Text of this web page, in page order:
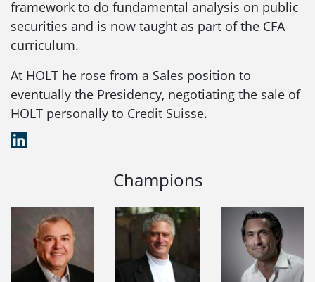
framework to do fundamental analysis on public
securities and is now taught as part of the CFA
curriculum.
At HOLT he rose from a Sales position to
eventually the Presidency, negotiating the sale of
HOLT personally to Credit Suisse.
Champions